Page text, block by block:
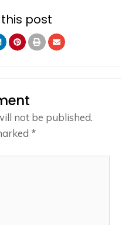
post
not be published.
*